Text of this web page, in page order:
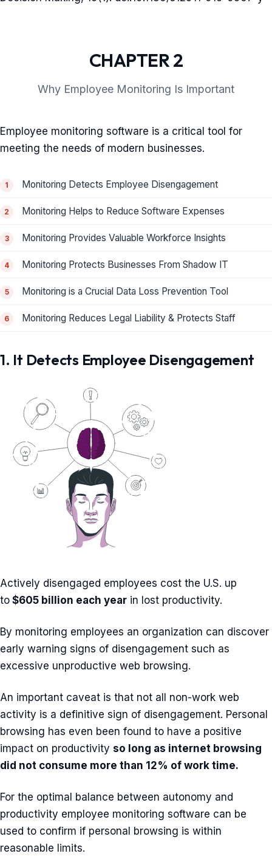
CHAPTER 2
Why Employee Monitoring Is Important
Employee monitoring software is a critical tool for
meeting the needs of modern businesses.
Monitoring Detects Employee Disengagement
Monitoring Helps to Reduce Software Expenses
Monitoring Provides Valuable Workforce Insights
Monitoring Protects Businesses From Shadow IT
Monitoring is a Crucial Data Loss Prevention Tool
Monitoring Reduces Legal Liability & Protects Staff
1. It Detects Employee Disengagement
Actively disengaged employees cost the U.S. up
to $605 billion each year in lost productivity.
By monitoring employees an organization can discover
early warning signs of disengagement such as
excessive unproductive web browsing.
An important caveat is that not all non-work web
activity is a definitive sign of disengagement. Personal
browsing has even been found to have a positive
impact on productivity so long as internet browsing
did not consume more than 12% of work time.
For the optimal balance between autonomy and
productivity employee monitoring software can be
used to confirm if personal browsing is within
reasonable limits.